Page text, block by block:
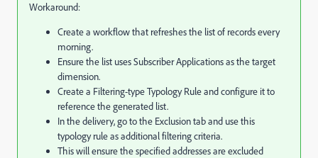
Workaround:
Create a workflow that refreshes the list of records every
morning.
Ensure the list uses Subscriber Applications as the target
dimension.
Create a Filtering-type Typology Rule and configure it to
reference the generated list.
In the delivery, go to the Exclusion tab and use this
typology rule as additional filtering criteria.
This will ensure the specified addresses are excluded